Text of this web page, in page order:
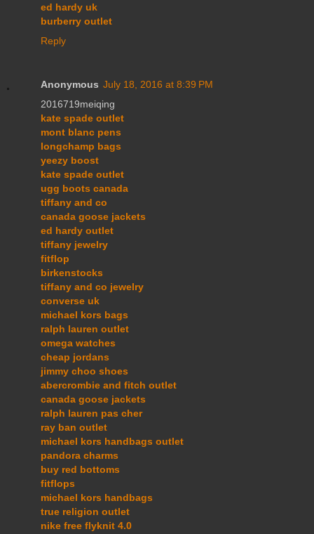
ed hardy uk
burberry outlet
Reply
Anonymous July 18, 2016 at 8:39 PM
2016719meiqing
kate spade outlet
mont blanc pens
longchamp bags
yeezy boost
kate spade outlet
ugg boots canada
tiffany and co
canada goose jackets
ed hardy outlet
tiffany jewelry
fitflop
birkenstocks
tiffany and co jewelry
converse uk
michael kors bags
ralph lauren outlet
omega watches
cheap jordans
jimmy choo shoes
abercrombie and fitch outlet
canada goose jackets
ralph lauren pas cher
ray ban outlet
michael kors handbags outlet
pandora charms
buy red bottoms
fitflops
michael kors handbags
true religion outlet
nike free flyknit 4.0